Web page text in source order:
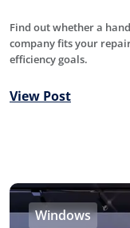
Find out whether a
company fits your
efficiency goals.
View Post
Windows